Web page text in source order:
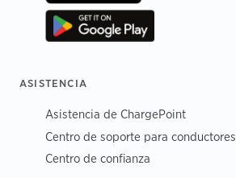
ASISTENCIA
Asistencia de ChargePoint
Centro de soporte para conductores
Centro de confianza